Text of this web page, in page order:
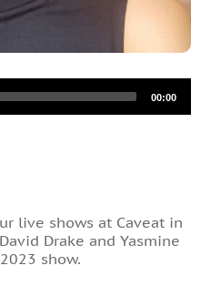
00:00
live shows at Caveat in
Drake and Yasmine
show.